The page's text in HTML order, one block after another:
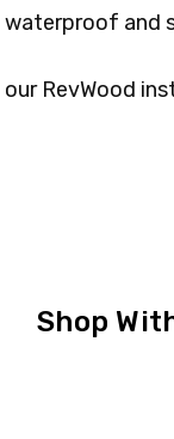
waterproof and
RevWood
Shop